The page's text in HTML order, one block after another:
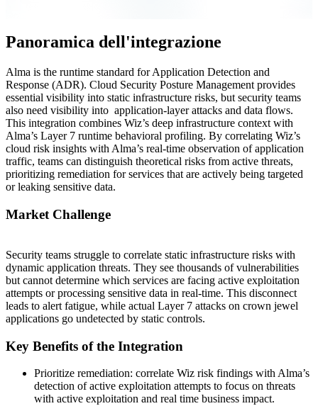
Panoramica dell'integrazione
Alma is the runtime standard for Application Detection and
Response (ADR). Cloud Security Posture Management provides
essential visibility into static infrastructure risks, but security teams
also need visibility into application-layer attacks and data flows.
This integration combines Wiz’s deep infrastructure context with
Alma’s Layer 7 runtime behavioral profiling. By correlating Wiz’s
cloud risk insights with Alma’s real-time observation of application
traffic, teams can distinguish theoretical risks from active threats,
prioritizing remediation for services that are actively being targeted
or leaking sensitive data.
Market Challenge
Security teams struggle to correlate static infrastructure risks with
dynamic application threats. They see thousands of vulnerabilities
but cannot determine which services are facing active exploitation
attempts or processing sensitive data in real-time. This disconnect
leads to alert fatigue, while actual Layer 7 attacks on crown jewel
applications go undetected by static controls.
Key Benefits of the Integration
Prioritize remediation: correlate Wiz risk findings with Alma’s
detection of active exploitation attempts to focus on threats
with active exploitation and real time business impact.